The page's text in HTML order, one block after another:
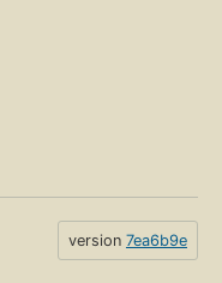
version 7ea6b9e